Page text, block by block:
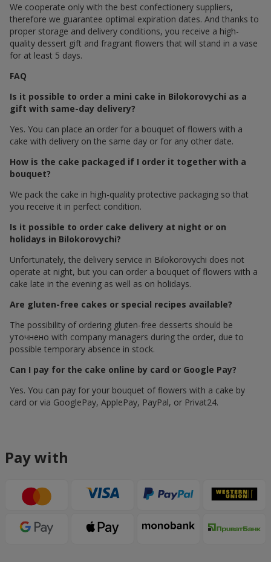
We cooperate only with the best confectionery suppliers,
therefore we guarantee optimal expiration dates. And thanks to
proper storage and delivery conditions, you receive a high-
quality dessert gift and fragrant flowers that will stand in a vase
for at least 5 days.
FAQ
Is it possible to order a mini cake in Bilokorovychi as a
gift with same-day delivery?
Yes. You can place an order for a bouquet of flowers with a
cake with delivery on the same day or for any other date.
How is the cake packaged if I order it together with a
bouquet?
We pack the cake in high-quality protective packaging so that
you receive it in perfect condition.
Is it possible to order cake delivery at night or on
holidays in Bilokorovychi?
Unfortunately, the delivery service in Bilokorovychi does not
operate at night, but you can order a bouquet of flowers with a
cake late in the evening as well as on holidays.
Are gluten-free cakes or special recipes available?
The possibility of ordering gluten-free desserts should be
уточнено with company managers during the order, due to
possible temporary absence in stock.
Can I pay for the cake online by card or Google Pay?
Yes. You can pay for your bouquet of flowers with a cake by
card or via GooglePay, ApplePay, PayPal, or Privat24.
Pay with